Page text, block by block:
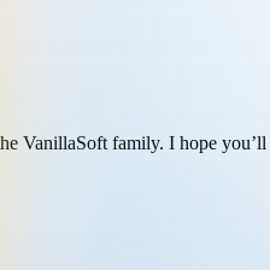
VanillaSoft family. I hope